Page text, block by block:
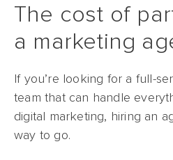
The cost of
a marketing
If you’re looking for a full-
team that can handle
digital marketing, hiring an
way to go.